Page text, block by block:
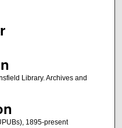
Library. Archives and
1895-present